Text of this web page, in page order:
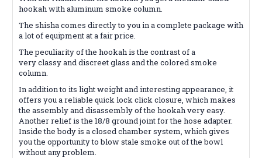
hookah with aluminum smoke column.
The shisha comes directly to you in a complete package with
a lot of equipment at a fair price.
The peculiarity of the hookah is the contrast of a
very classy and discreet glass and the colored smoke
column.
In addition to its light weight and interesting appearance, it
offers you a reliable quick lock click closure, which makes
the assembly and disassembly of the hookah very easy.
Another relief is the 18/8 ground joint for the hose adapter.
Inside the body is a closed chamber system, which gives
you the opportunity to blow stale smoke out of the bowl
without any problem.